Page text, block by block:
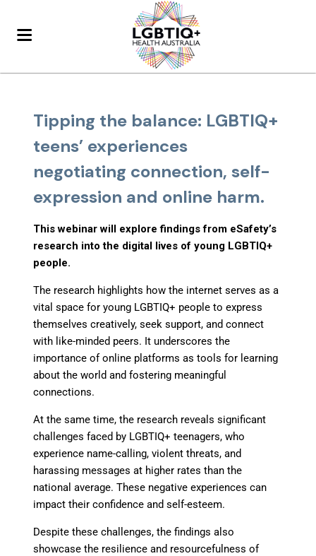
Tipping the balance: LGBTIQ+
teens’ experiences
negotiating connection, self-
expression and online harm.
This webinar will explore findings from eSafety’s
research into the digital lives of young LGBTIQ+
people.
The research highlights how the internet serves as a
vital space for young LGBTIQ+ people to express
themselves creatively, seek support, and connect
with like-minded peers. It underscores the
importance of online platforms as tools for learning
about the world and fostering meaningful
connections.
At the same time, the research reveals significant
challenges faced by LGBTIQ+ teenagers, who
experience name-calling, violent threats, and
harassing messages at higher rates than the
national average. These negative experiences can
impact their confidence and self-esteem.
Despite these challenges, the findings also
showcase the resilience and resourcefulness of